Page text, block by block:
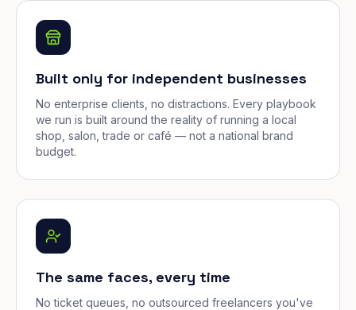
Built only for independent businesses
No enterprise clients, no distractions. Every playbook
we run is built around the reality of running a local
shop, salon, trade or café — not a national brand
budget.
The same faces, every time
No ticket queues, no outsourced freelancers you've